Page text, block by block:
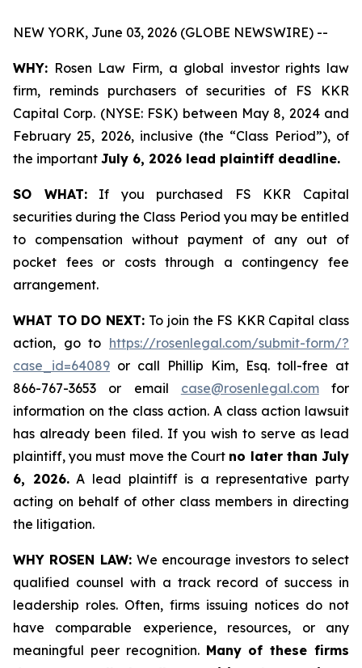
NEW YORK, June 03, 2026 (GLOBE NEWSWIRE) --
WHY: Rosen Law Firm, a global investor rights law
firm, reminds purchasers of securities of FS KKR
Capital Corp. (NYSE: FSK) between May 8, 2024 and
February 25, 2026, inclusive (the “Class Period”), of
the important July 6, 2026 lead plaintiff deadline.
SO WHAT:If you purchased FS KKR Capital
securities during the Class Period you may be entitled
to compensation without payment of any out of
pocket fees or costs through a contingency fee
arrangement.
WHAT TO DO NEXT: To join the FS KKR Capital class
action, go to https://rosenlegal.com/submit-form/?
case_id=64089 or call Phillip Kim, Esq. toll-free at
866-767-3653 or email case@rosenlegal.comfor
information on the class action. A class action lawsuit
has already been filed. If you wish to serve as lead
plaintiff, you must move the Court no later than July
6, 2026.A lead plaintiff is a representative party
acting on behalf of other class members in directing
the litigation.
WHY ROSEN LAW: We encourage investors to select
qualified counsel with a track record of success in
leadership roles. Often, firms issuing notices do not
have comparable experience, resources, or any
meaningful peer recognition. Many of these firms